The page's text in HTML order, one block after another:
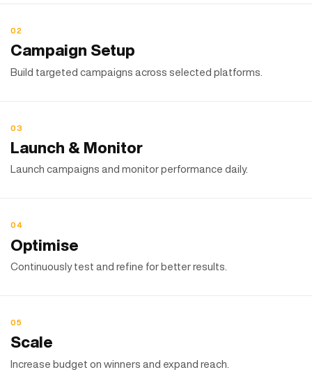
02
Campaign Setup
Build targeted campaigns across selected platforms.
03
Launch & Monitor
Launch campaigns and monitor performance daily.
04
Optimise
Continuously test and refine for better results.
05
Scale
Increase budget on winners and expand reach.